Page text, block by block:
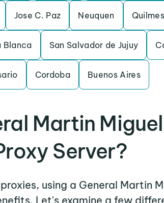
Jose C. Paz Neuquen Quilmes
Blanca San Salvador de Jujuy
Cordoba Buenos Aires
Martin
Server?
using a General Martin
Let's examine a few